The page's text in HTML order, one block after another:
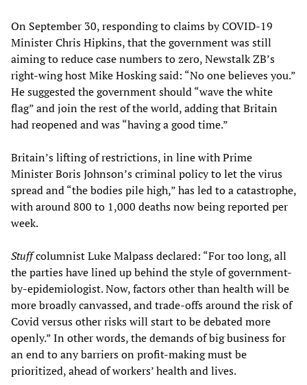
On September 30, responding to claims by COVID-19
Minister Chris Hipkins, that the government was still
aiming to reduce case numbers to zero, Newstalk ZB’s
right-wing host Mike Hosking said: “No one believes you.”
He suggested the government should “wave the white
flag” and join the rest of the world, adding that Britain
had reopened and was “having a good time.”
Britain’s lifting of restrictions, in line with Prime
Minister Boris Johnson’s criminal policy to let the virus
spread and “the bodies pile high,” has led to a catastrophe,
with around 800 to 1,000 deaths now being reported per
week.
Stuffcolumnist Luke Malpass declared: “For too long, all
the parties have lined up behind the style of government-
by-epidemiologist. Now, factors other than health will be
more broadly canvassed, and trade-offs around the risk of
Covid versus other risks will start to be debated more
openly.” In other words, the demands of big business for
an end to any barriers on profit-making must be
prioritized, ahead of workers’ health and lives.